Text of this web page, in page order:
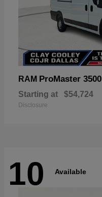
RAM ProMaster 3500
Starting at $54,724
Disclosure
10 Available